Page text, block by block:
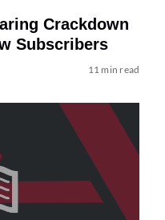
Crackdown
Subscribers
11 min read